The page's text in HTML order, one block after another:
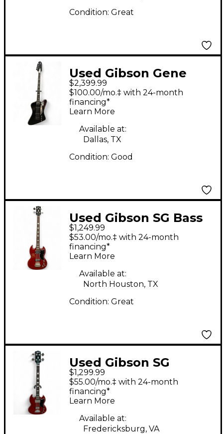
Condition: Great
Used Gibson Gene
Simmons G2
Thunderbird Ebony
Electric Bass Guitar
$2,399.99
$100.00/mo.‡ with 24-month
financing*
Learn More
Available at:
Dallas, TX
Condition: Good
Used Gibson SG Bass
Heritage Cherry
Electric Bass Guitar
$1,249.99
$53.00/mo.‡ with 24-month
financing*
Learn More
Available at:
North Houston, TX
Condition: Great
Used Gibson SG
STANDARD BASS
Heritage Cherry
Electric Bass Guitar
$1,299.99
$55.00/mo.‡ with 24-month
financing*
Learn More
Available at:
Fredericksburg, VA